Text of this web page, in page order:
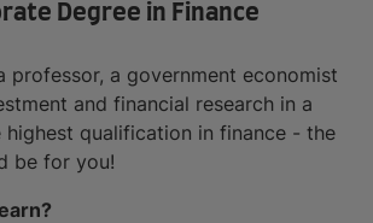
Degree in Finance
professor, a government economist
and financial research in a
highest qualification in finance - the
be for you!